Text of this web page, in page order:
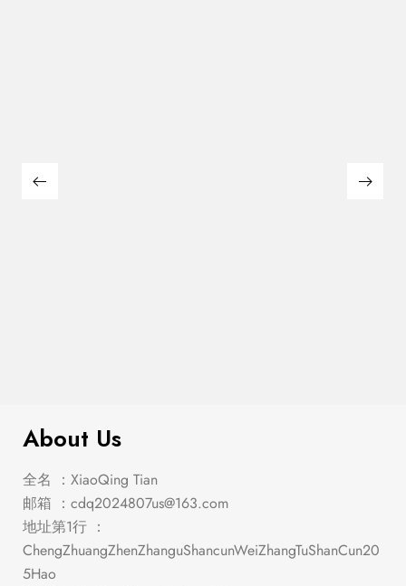
About Us
全名 ：XiaoQing Tian
邮箱 ： cdq2024807us@163.com
地址第1行 ：
ChengZhuangZhenZhanguShancunWeiZhangTuShanCun20
5Hao